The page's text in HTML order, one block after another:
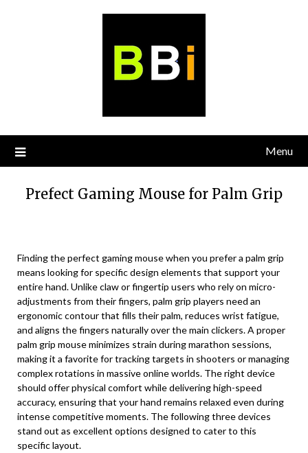
Menu
Prefect Gaming Mouse for Palm Grip
Finding the perfect gaming mouse when you prefer a palm grip
means looking for specific design elements that support your
entire hand. Unlike claw or fingertip users who rely on micro-
adjustments from their fingers, palm grip players need an
ergonomic contour that fills their palm, reduces wrist fatigue,
and aligns the fingers naturally over the main clickers. A proper
palm grip mouse minimizes strain during marathon sessions,
making it a favorite for tracking targets in shooters or managing
complex rotations in massive online worlds. The right device
should offer physical comfort while delivering high-speed
accuracy, ensuring that your hand remains relaxed even during
intense competitive moments. The following three devices
stand out as excellent options designed to cater to this
specific layout.